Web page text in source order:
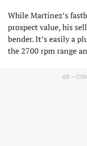
While Martinez’s
prospect value, his
bender. It’s easily a
the 2700 rpm range
AD –